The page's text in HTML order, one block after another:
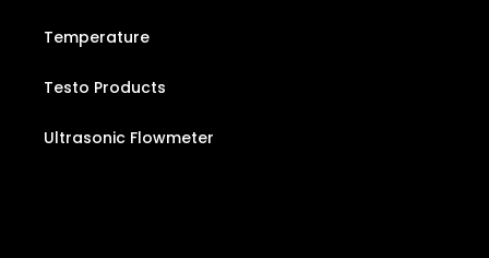
Temperature
Testo Products
Ultrasonic Flowmeter